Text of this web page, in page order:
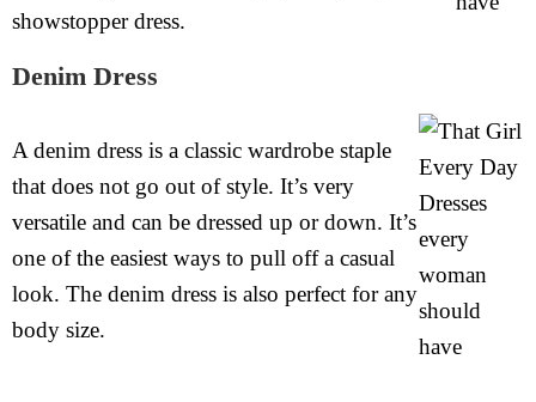
showstopper dress.
Denim Dress
A denim dress is a classic wardrobe staple
that does not go out of style. It’s very
versatile and can be dressed up or down. It’s
one of the easiest ways to pull off a casual
look. The denim dress is also perfect for any
body size.